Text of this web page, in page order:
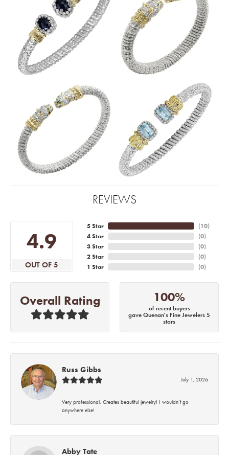
REVIEWS
4.9
OUT OF 5
5 Star
4 Star
3 Star
2 Star
1 Star
(10)
(0)
(0)
(0)
(0)
Overall Rating 100%
of recent buyers
gave Quenan's Fine Jewelers 5
stars
Russ Gibbs
July 1, 2026
Very professional. Creates beautiful jewelry! I wouldn’t go
anywhere else!
Abby Tate